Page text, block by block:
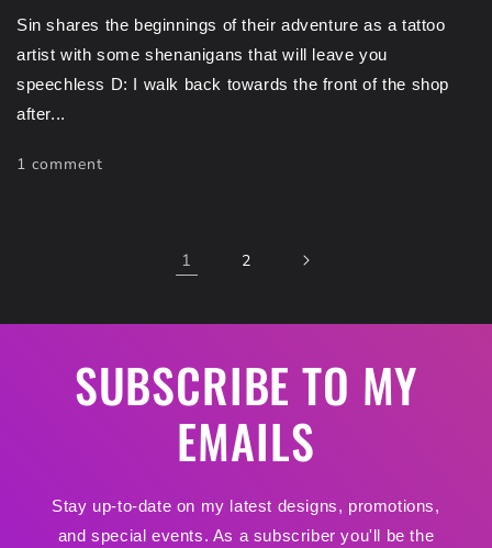
Sin shares the beginnings of their adventure as a tattoo
artist with some shenanigans that will leave you
speechless D: I walk back towards the front of the shop
after...
1 comment
1 2
SUBSCRIBE TO MY
EMAILS
Stay up-to-date on my latest designs, promotions,
and special events. As a subscriber you'll be the